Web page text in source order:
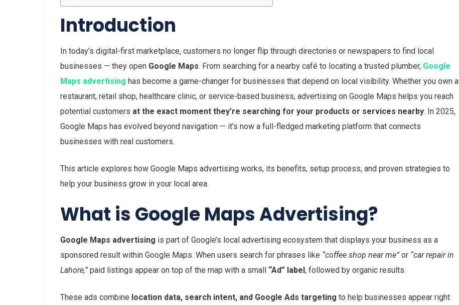
Introduction
In today’s digital-first marketplace, customers no longer flip through directories or newspapers to find local
businesses — they open Google Maps. From searching for a nearby café to locating a trusted plumber, Google
Maps advertising has become a game-changer for businesses that depend on local visibility. Whether you own a
restaurant, retail shop, healthcare clinic, or service-based business, advertising on Google Maps helps you reach
potential customers at the exact moment they’re searching for your products or services nearby. In 2025,
Google Maps has evolved beyond navigation — it’s now a full-fledged marketing platform that connects
businesses with real customers.
This article explores how Google Maps advertising works, its benefits, setup process, and proven strategies to
help your business grow in your local area.
What is Google Maps Advertising?
Google Maps advertising is part of Google’s local advertising ecosystem that displays your business as a
sponsored result within Google Maps. When users search for phrases like “coffee shop near me” or “car repair in
Lahore,” paid listings appear on top of the map with a small “Ad” label, followed by organic results.
These ads combine location data, search intent, and Google Ads targeting to help businesses appear right